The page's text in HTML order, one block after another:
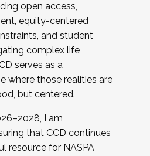
open access,
equity-centered
and student
complex life
serves as a
where those realities are
but centered.
I am
that CCD continues
resource for NASPA